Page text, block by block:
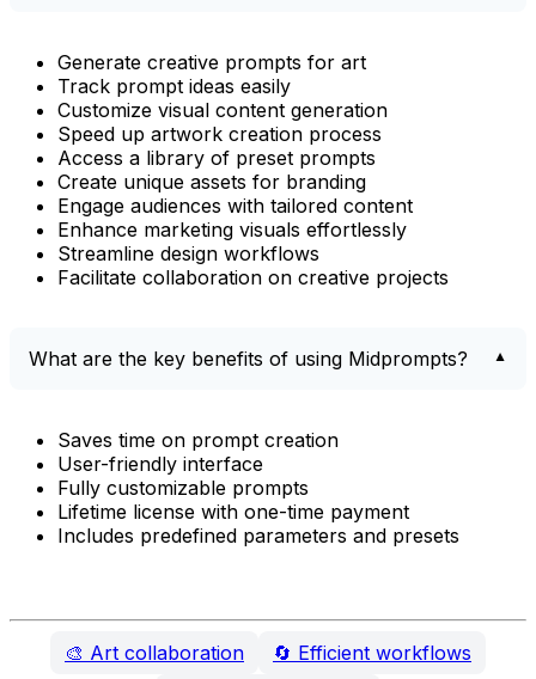
Generate creative prompts for art
Track prompt ideas easily
Customize visual content generation
Speed up artwork creation process
Access a library of preset prompts
Create unique assets for branding
Engage audiences with tailored content
Enhance marketing visuals effortlessly
Streamline design workflows
Facilitate collaboration on creative projects
What are the key benefits of using Midprompts?
Saves time on prompt creation
User-friendly interface
Fully customizable prompts
Lifetime license with one-time payment
Includes predefined parameters and presets
🎨 Art collaboration 🔄 Efficient workflows